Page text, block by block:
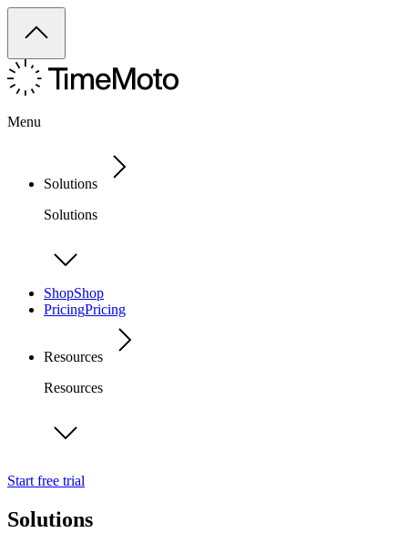
Menu
Solutions
Solutions
ShopShop
PricingPricing
Resources
Resources
Start free trial
Solutions